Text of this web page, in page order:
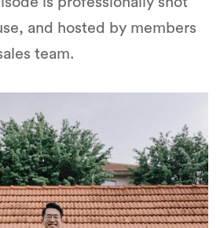
and hosted by members
team.